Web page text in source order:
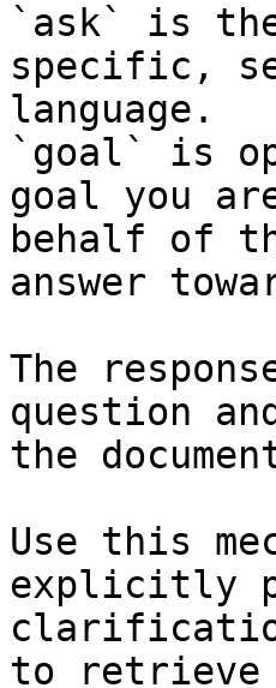
`ask` is
specific,
language.
`goal` is
goal you
behalf of
answer
The
question
the
Use this
explicitly